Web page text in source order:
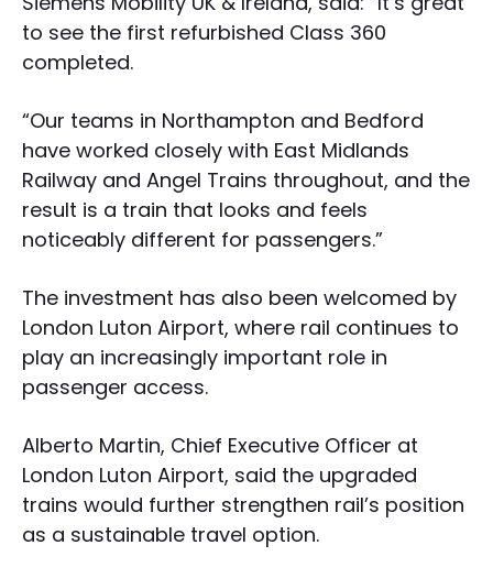
to see the first refurbished Class 360
completed.
“Our teams in Northampton and Bedford
have worked closely with East Midlands
Railway and Angel Trains throughout, and the
result is a train that looks and feels
noticeably different for passengers.”
The investment has also been welcomed by
London Luton Airport, where rail continues to
play an increasingly important role in
passenger access.
Alberto Martin, Chief Executive Officer at
London Luton Airport, said the upgraded
trains would further strengthen rail’s position
as a sustainable travel option.